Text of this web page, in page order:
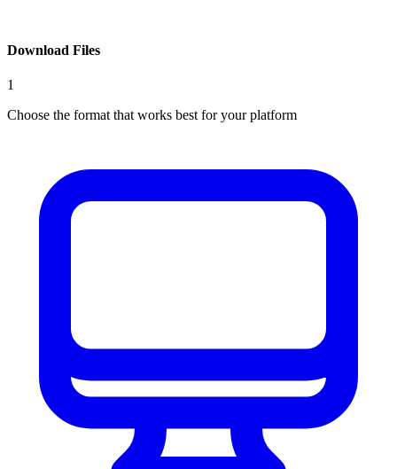
Download Files
1
Choose the format that works best for your platform